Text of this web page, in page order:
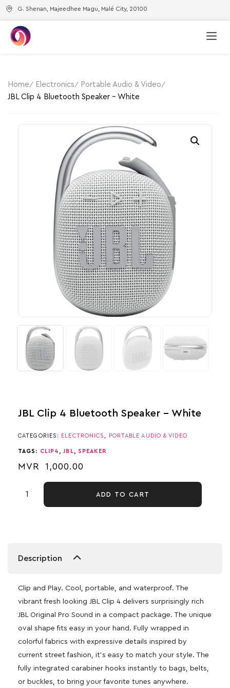
G. Shenan, Majeedhee Magu, Malé City, 20100
Home Electronics
Portable Audio & Video
JBL Clip 4 Bluetooth Speaker – White
JBL Clip 4 Bluetooth Speaker – White
CATEGORIES: ELECTRONICS PORTABLE AUDIO & VIDEO
TAGS: CLIP4 ,JBL SPEAKER
MVR 1,000.00
ADD TO CART
Description
Clip and Play. Cool, portable, and waterproof. The
vibrant fresh looking JBL Clip 4 delivers surprisingly rich
JBL Original Pro Sound in a compact package. The unique
oval shape fits easy in your hand. Fully wrapped in
colorful fabrics with expressive details inspired by
current street fashion, it’s easy to match your style. The
fully integrated carabiner hooks instantly to bags, belts,
or buckles, to bring your favorite tunes anywhere.